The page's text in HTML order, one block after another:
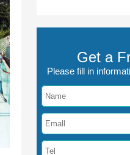
Get a
Please fill in